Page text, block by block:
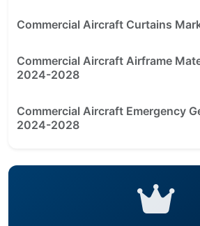
Commercial Aircraft Curtains
Commercial Aircraft Airframe
2024-2028
Commercial Aircraft Emergency
2024-2028